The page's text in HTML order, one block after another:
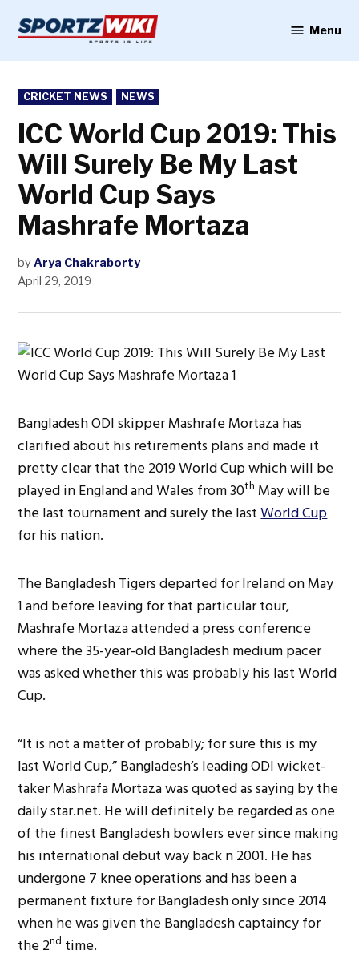
content
Menu
POSTED
IN
CRICKET NEWS NEWS
ICC World Cup 2019: This
Will Surely Be My Last
World Cup Says
Mashrafe Mortaza
by Arya Chakraborty
April 29, 2019
Bangladesh ODI skipper Mashrafe Mortaza has
clarified about his retirements plans and made it
pretty clear that the 2019 World Cup which will be
played in England and Wales from 30th May will be
the last tournament and surely the lastWorld Cup
for his nation.
The Bangladesh Tigers departed for Ireland on May
1 and before leaving for that particular tour,
Mashrafe Mortaza attended a press conference
where the 35-year-old Bangladesh medium pacer
was asked whether this was probably his last World
Cup.
“It is not a matter of probably; for sure this is my
last World Cup,” Bangladesh’s leading ODI wicket-
taker Mashrafa Mortaza was quoted as saying by the
daily star.net. He will definitely be regarded as one
of the finest Bangladesh bowlers ever since making
his international debut way back n 2001. He has
undergone 7 knee operations and has been a
permanent fixture for Bangladesh only since 2014
when he was given the Bangladesh captaincy for
the 2nd time.